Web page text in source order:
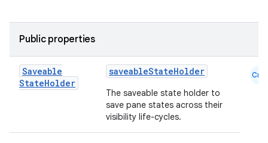
Public properties
Saveable
StateHolder
saveableStateHolder
The saveable state holder to
save pane states across their
visibility life-cycles.
Cmn